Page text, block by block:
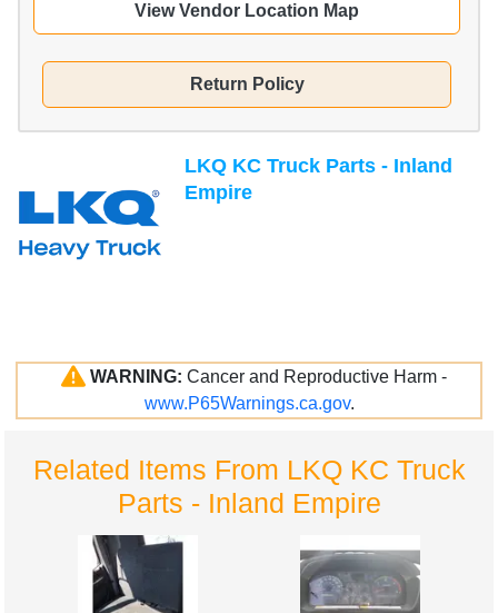
View Vendor Location Map
Return Policy
LKQ KC Truck Parts - Inland
Empire
WARNING: Cancer and Reproductive Harm -
www.P65Warnings.ca.gov.
Related Items From LKQ KC Truck
Parts - Inland Empire